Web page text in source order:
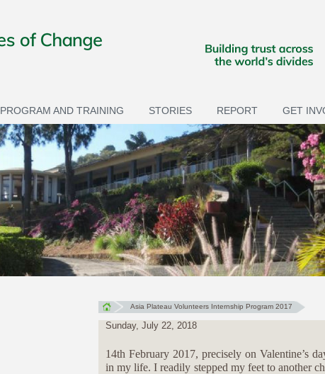
PROGRAM AND TRAINING STORIES REPORT GET
You are here
Asia Plateau Volunteers Internship Program 2017
Sunday, July 22, 2018
14th February 2017, precisely on Valentine’s
in my life. I readily stepped my feet to another